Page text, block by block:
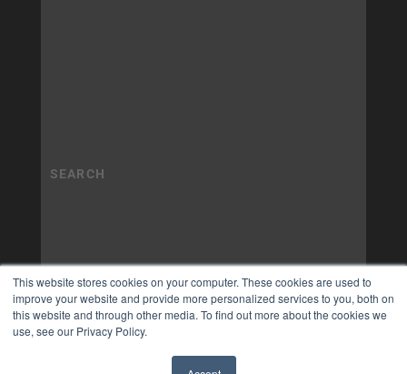
This website stores cookies on your computer. These cookies are used to
improve your website and provide more personalized services to you, both on
this website and through other media. To find out more about the cookies we
use, see our Privacy Policy.